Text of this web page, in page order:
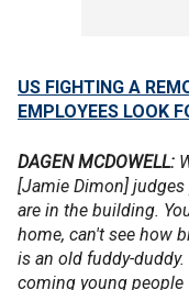
US FIGHTING A
EMPLOYEES LOOK
DAGEN MCDOWELL:
[Jamie Dimon]
are in the building.
home, can't see how
is an old fuddy-
coming young